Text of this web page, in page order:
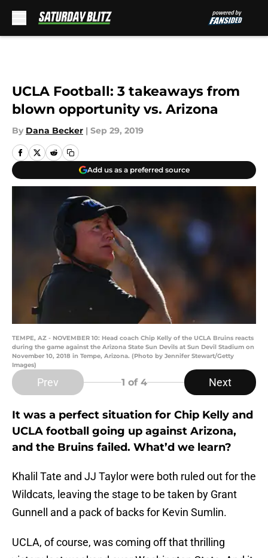
UCLA Football: 3 takeaways from
blown opportunity vs. Arizona
By Dana Becker | Sep 29, 2019
Add us as a preferred source
TEMPE, AZ - NOVEMBER 10: Head coach Chip Kelly of the UCLA Bruins reacts
during the game against the Arizona State Sun Devils at Sun Devil Stadium on
November 10, 2018 in Tempe, Arizona. (Photo by Jennifer Stewart/Getty
Images)
Prev 1 of 4 Next
It was a perfect situation for Chip Kelly and
UCLA football going up against Arizona,
and the Bruins failed. What’d we learn?
Khalil Tate and JJ Taylor were both ruled out for the
Wildcats, leaving the stage to be taken by Grant
Gunnell and a pack of backs for Kevin Sumlin.
UCLA, of course, was coming off that thrilling